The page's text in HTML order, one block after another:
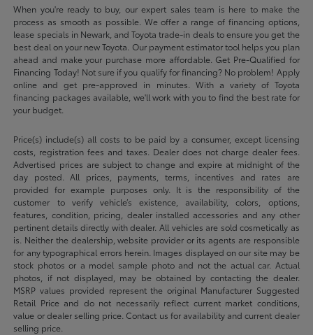
When you're ready to buy, our expert sales team is here to make the
process as smooth as possible. We offer a range of financing options,
lease specials in Newark, and Toyota trade-in deals to ensure you get the
best deal on your new Toyota. Our payment estimator tool helps you plan
ahead and make your purchase more affordable. Get Pre-Qualified for
Financing Today! Not sure if you qualify for financing? No problem! Apply
online and get pre-approved in minutes. With a variety of Toyota
financing packages available, we'll work with you to find the best rate for
your budget.
Price(s) include(s) all costs to be paid by a consumer, except licensing
costs, registration fees and taxes. Dealer does not charge dealer fees.
Advertised prices are subject to change and expire at midnight of the
day posted. All prices, payments, terms, incentives and rates are
provided for example purposes only. It is the responsibility of the
customer to verify vehicle’s existence, availability, colors, options,
features, condition, pricing, dealer installed accessories and any other
pertinent details directly with dealer. All vehicles are sold cosmetically as
is. Neither the dealership, website provider or its agents are responsible
for any typographical errors herein. Images displayed on our site may be
stock photos or a model sample photo and not the actual car. Actual
photos, if not displayed, may be obtained by contacting the dealer.
MSRP values provided represent the original Manufacturer Suggested
Retail Price and do not necessarily reflect current market conditions,
value or dealer selling price. Contact us for availability and current dealer
selling price.